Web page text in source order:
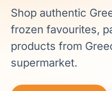
Shop authentic
frozen favourites,
products from
supermarket.